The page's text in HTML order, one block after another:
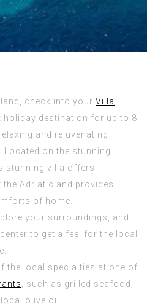
check into your Villa
holiday destination for up to 8
and rejuvenating
Located on the stunning
stunning villa offers
Adriatic and provides
of home.
your surroundings, and
to get a feel for the local
the local specialties at one of
, such as grilled seafood,
olive oil.